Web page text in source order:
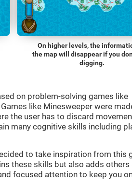
On higher levels, the
the map will disappear if you
digging.
on problem-solving games like
like Minesweeper were
the user has to discard
many cognitive skills including
to take inspiration from this
these skills but also adds others
focused attention to keep you